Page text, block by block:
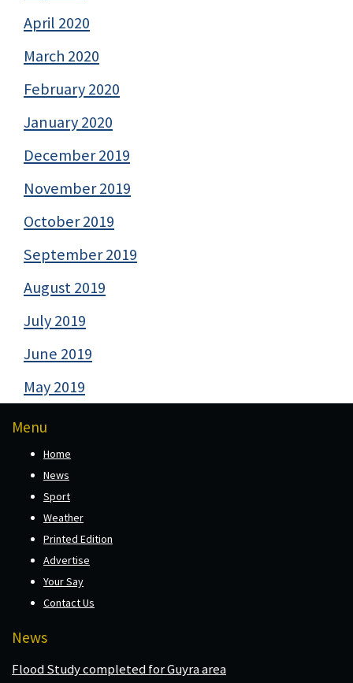
April 2020
March 2020
February 2020
January 2020
December 2019
November 2019
October 2019
September 2019
August 2019
July 2019
June 2019
May 2019
Menu
Home
News
Sport
Weather
Printed Edition
Advertise
Your Say
Contact Us
News
Flood Study completed for Guyra area